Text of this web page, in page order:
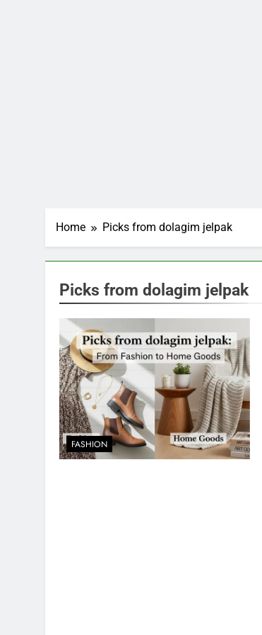
Home Picks from dolagim jelpak
Picks from dolagim jelpak
FASHION